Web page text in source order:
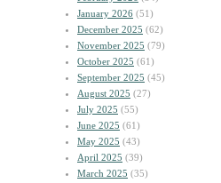
January 2026 (51)
December 2025 (62)
November 2025 (79)
October 2025 (61)
September 2025 (45)
August 2025 (27)
July 2025 (55)
June 2025 (61)
May 2025 (43)
April 2025 (39)
March 2025 (35)